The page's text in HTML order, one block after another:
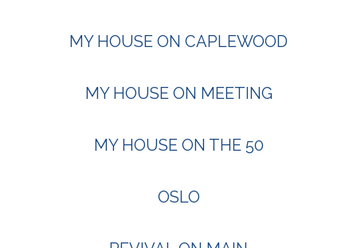
MY HOUSE ON CAPLEWOOD
MY HOUSE ON MEETING
MY HOUSE ON THE 50
OSLO